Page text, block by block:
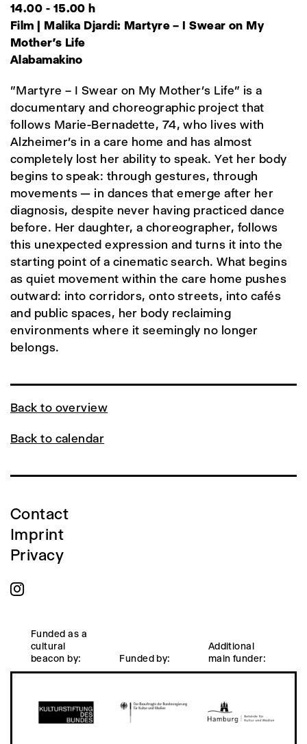
14.00 - 15.00 h
Film | Malika Djardi: Martyre – I Swear on My
Mother’s Life
Alabamakino
"Martyre – I Swear on My Mother’s Life" is a
documentary and choreographic project that
follows Marie-Bernadette, 74, who lives with
Alzheimer's in a care home and has almost
completely lost her ability to speak. Yet her body
begins to speak: through gestures, through
movements — in dances that emerge after her
diagnosis, despite never having practiced dance
before. Her daughter, a choreographer, follows
this unexpected expression and turns it into the
starting point of a cinematic search. What begins
as quiet movement within the care home pushes
outward: into corridors, onto streets, into cafés
and public spaces, her body reclaiming
environments where it seemingly no longer
belongs.
Back to overview
Back to calendar
Contact
Imprint
Privacy
Funded as a
cultural
beacon by:
Funded by:
Additional
main funder: